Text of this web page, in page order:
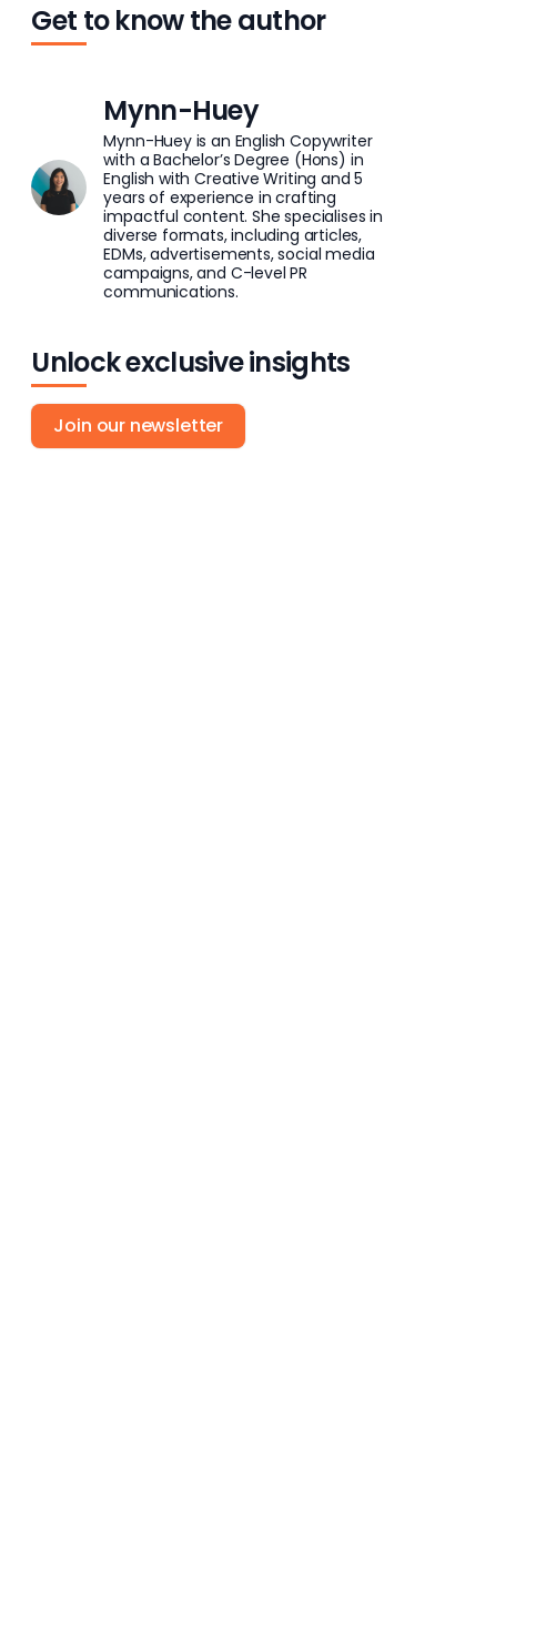
Get to know the author
Mynn-Huey
Mynn-Huey is an English Copywriter
with a Bachelor’s Degree (Hons) in
English with Creative Writing and 5
years of experience in crafting
impactful content. She specialises in
diverse formats, including articles,
EDMs, advertisements, social media
campaigns, and C-level PR
communications.
Unlock exclusive insights
Join our newsletter